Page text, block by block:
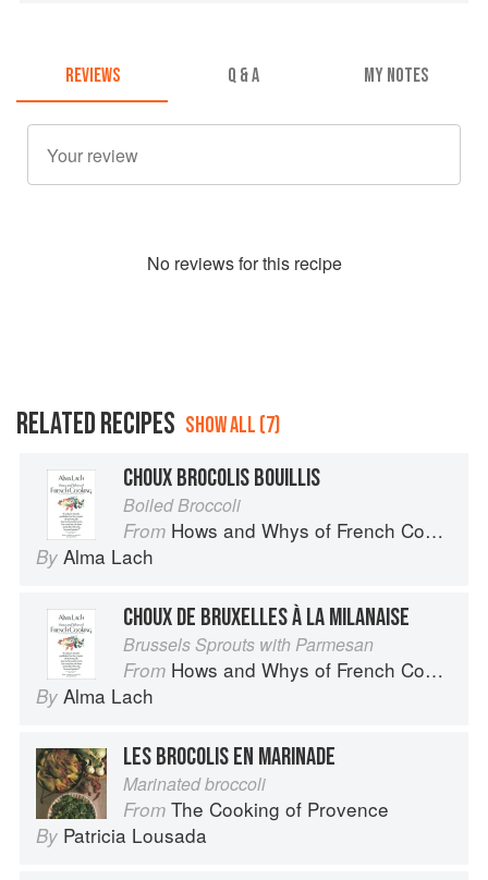
REVIEWS Q & A MY NOTES
No reviews for this recipe
RELATED RECIPES SHOW ALL (7)
CHOUX BROCOLIS BOUILLIS
Boiled Broccoli
From Hows and Whys of French Cooking
By Alma Lach
CHOUX DE BRUXELLES À LA MILANAISE
Brussels Sprouts with Parmesan
From Hows and Whys of French Cooking
By Alma Lach
LES BROCOLIS EN MARINADE
Marinated broccoli
From The Cooking of Provence
By Patricia Lousada